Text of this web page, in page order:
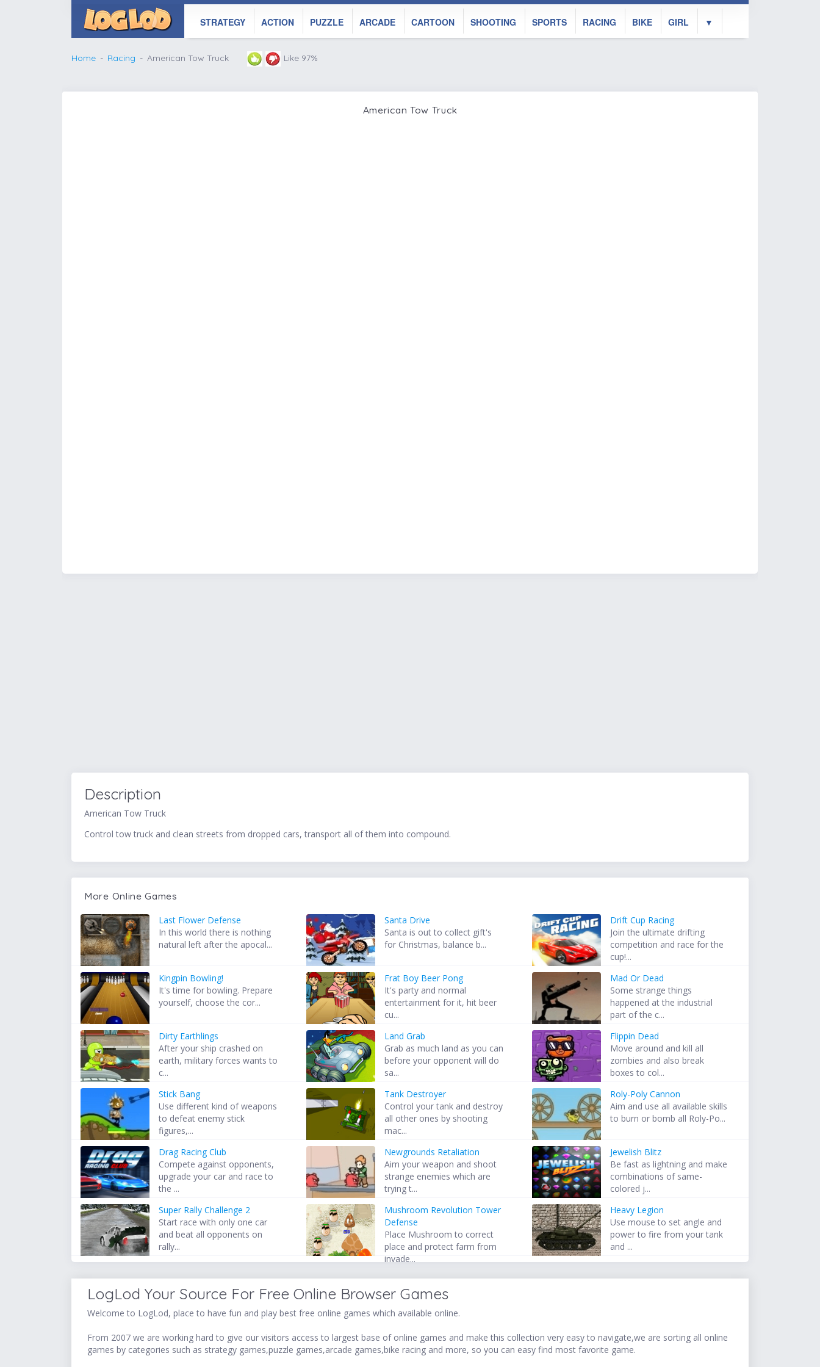
STRATEGY ACTION PUZZLE ARCADE CARTOON SHOOTING SPORTS RACING BIKE GIRL ▼
Home Racing American Tow Truck Like 97%
American Tow Truck
Description
American Tow Truck
Control tow truck and clean streets from dropped cars, transport all of them into compound.
More Online Games
Last Flower Defense
In this world there is nothing
natural left after the apocal...
Santa Drive
Santa is out to collect gift's
for Christmas, balance b...
Drift Cup Racing
Join the ultimate drifting
competition and race for the
cup!...
Kingpin Bowling!
It's time for bowling. Prepare
yourself, choose the cor...
Frat Boy Beer Pong
It's party and normal
entertainment for it, hit beer
cu...
Mad Or Dead
Some strange things
happened at the industrial
part of the c...
Dirty Earthlings
After your ship crashed on
earth, military forces wants to
c...
Land Grab
Grab as much land as you can
before your opponent will do
sa...
Flippin Dead
Move around and kill all
zombies and also break
boxes to col...
Stick Bang
Use different kind of weapons
to defeat enemy stick
figures,...
Tank Destroyer
Control your tank and destroy
all other ones by shooting
mac...
Roly-Poly Cannon
Aim and use all available skills
to burn or bomb all Roly-Po...
Drag Racing Club
Compete against opponents,
upgrade your car and race to
the ...
Newgrounds Retaliation
Aim your weapon and shoot
strange enemies which are
trying t...
Jewelish Blitz
Be fast as lightning and make
combinations of same-
colored j...
Super Rally Challenge 2
Start race with only one car
and beat all opponents on
rally...
Mushroom Revolution Tower
Defense
Place Mushroom to correct
place and protect farm from
invade...
Heavy Legion
Use mouse to set angle and
power to fire from your tank
and ...
LogLod Your Source For Free Online Browser Games
Welcome to LogLod, place to have fun and play best free online games which available online.
From 2007 we are working hard to give our visitors access to largest base of online games and make this collection very easy to navigate,we are sorting all online
games by categories such as strategy games,puzzle games,arcade games,bike racing and more, so you can easy find most favorite game.